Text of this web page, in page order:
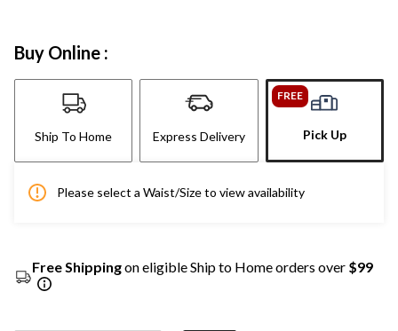
Buy Online :
Ship To Home Express Delivery
FREE
Pick Up
Please select a Waist/Size to view availability
Free Shippingon eligible Ship to Home orders over $99